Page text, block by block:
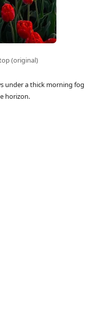
(original)
under a thick morning fog
horizon.